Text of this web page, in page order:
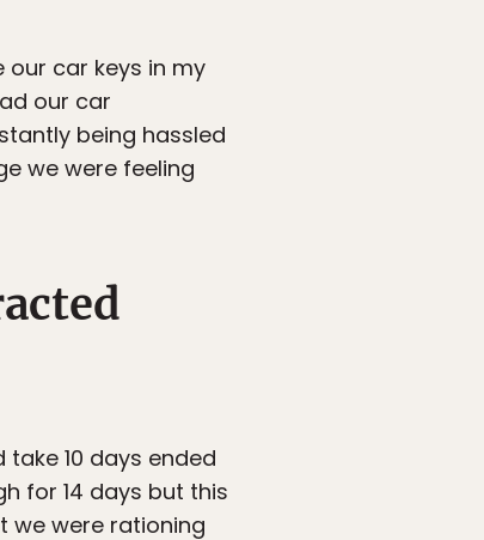
car keys in my
our car
being hassled
we were feeling
10 days ended
for 14 days but this
we were rationing